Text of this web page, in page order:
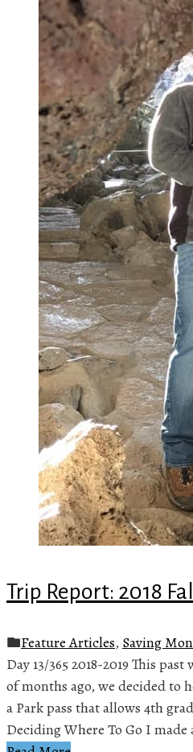
Trip Report: 2018
Feature Articles, Saving
Day 13/365 2018-2019 This
of months ago, we decided to
a Park pass that allows 4th
Deciding Where To Go I